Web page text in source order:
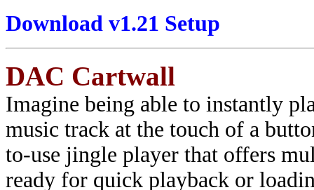
Download v1.21 Setup
DAC Cartwall
Imagine being able to instantly
music track at the touch of a
to-use jingle player that offers
ready for quick playback or